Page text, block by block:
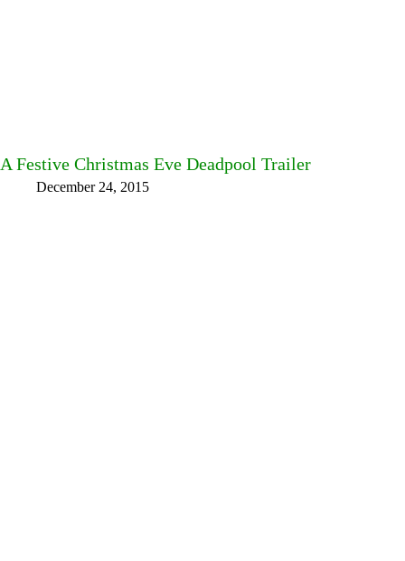
A Festive Christmas Eve Deadpool Trailer
December 24, 2015